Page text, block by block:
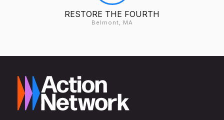
RESTORE THE FOURTH
Belmont, MA